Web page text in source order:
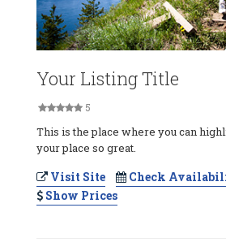
Your Listing Title
5
This is the place where you can
your place so great.
Visit Site
Check
Show Prices